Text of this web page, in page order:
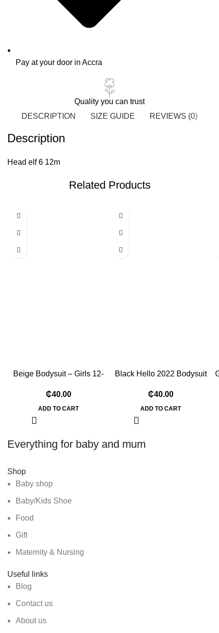
Pay at your door in Accra
Quality you can trust
DESCRIPTION
SIZE GUIDE REVIEWS (0)
Description
Head elf 6 12m
Related Products
Beige Bodysuit – Girls 12-
₵
ADD TO CART
Black Hello 2022 Bodysuit
₵
ADD TO CART
Everything for baby and mum
Shop
Baby shop
Baby/Kids Shoe
Food
Gift
Maternity & Nursing
Useful links
Blog
Contact us
About us